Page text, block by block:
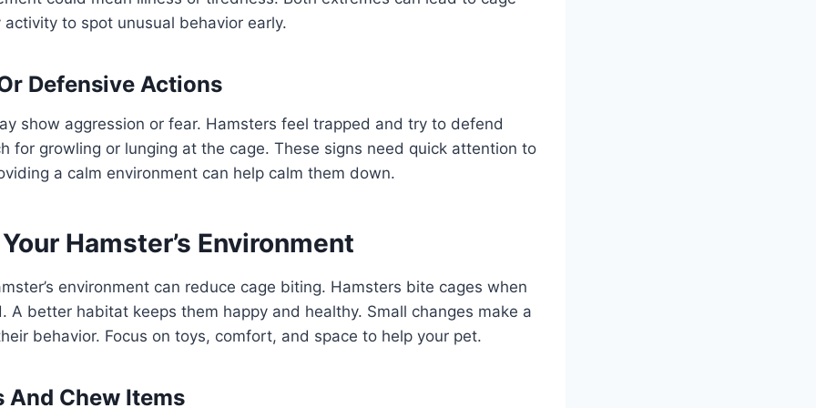
to spot unusual behavior early.
Defensive Actions
show aggression or fear. Hamsters feel trapped and try to defend
for growling or lunging at the cage. These signs need quick attention to
a calm environment can help calm them down.
Hamster’s Environment
environment can reduce cage biting. Hamsters bite cages when
A better habitat keeps them happy and healthy. Small changes make a
behavior. Focus on toys, comfort, and space to help your pet.
And Chew Items